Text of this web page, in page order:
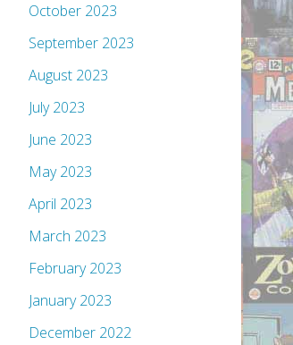
October 2023
September 2023
August 2023
July 2023
June 2023
May 2023
April 2023
March 2023
February 2023
January 2023
December 2022